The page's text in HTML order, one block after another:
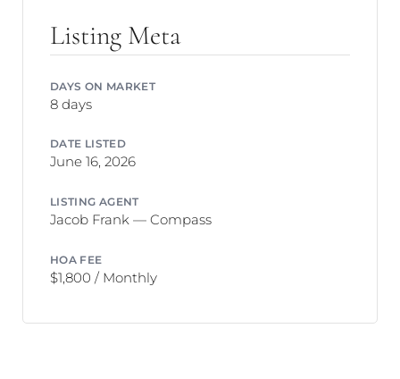
Listing Meta
DAYS ON MARKET
8 days
DATE LISTED
June 16, 2026
LISTING AGENT
Jacob Frank — Compass
HOA FEE
$1,800 / Monthly